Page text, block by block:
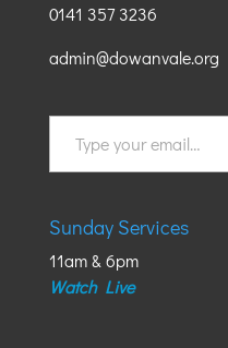
0141 357 3236
admin@dowanvale.org
your
email…
Sunday Services
11am & 6pm
Watch Live